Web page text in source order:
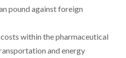
pound against foreign
within the pharmaceutical
and energy